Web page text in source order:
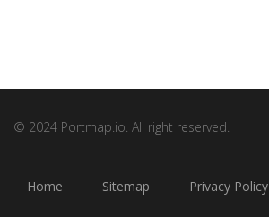
© 2024 Portmap.io. All right reserved.
Home Sitemap Privacy Policy